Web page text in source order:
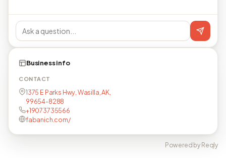
Business info
CONTACT
1375 E Parks Hwy, Wasilla, AK,
99654-8288
+19073735566
fabanich.com/
Powered by Reqly